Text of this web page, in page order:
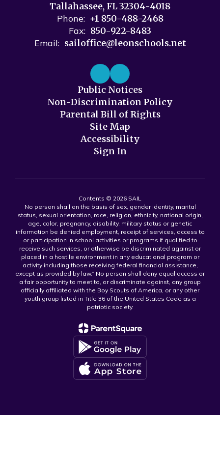
Tallahassee, FL 32304-4018
Phone: +1 850-488-2468
Fax: 850-922-8483
Email: sailoffice@leonschools.net
Public Notices
Non-Discrimination Policy
Parental Bill of Rights
Site Map
Accessibility
Sign In
Contents © 2026 SAIL
No person shall on the basis of sex, gender identity, marital
status, sexual orientation, race, religion, ethnicity, national origin,
age, color, pregnancy, disability, military status or genetic
information be denied employment, receipt of services, access to
or participation in school activities or programs if qualified to
receive such services, or otherwise be discriminated against or
placed in a hostile environment in any educational program or
activity including those receiving federal financial assistance,
except as provided by law.” No person shall deny equal access or
a fair opportunity to meet to, or discriminate against, any group
officially affiliated with the Boy Scouts of America, or any other
youth group listed in Title 36 of the United States Code as a
patriotic society.